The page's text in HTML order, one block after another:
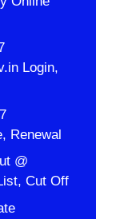
Login,
Renewal
@
Cut Off